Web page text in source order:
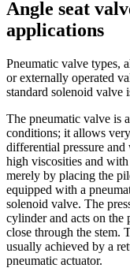
Angle seat
applications
Pneumatic valve types,
or externally operated
standard solenoid valve
The pneumatic valve is
conditions; it allows
differential pressure and
high viscosities and
merely by placing the
equipped with a
solenoid valve. The
cylinder and acts on the
close through the stem.
usually achieved by a
pneumatic actuator.